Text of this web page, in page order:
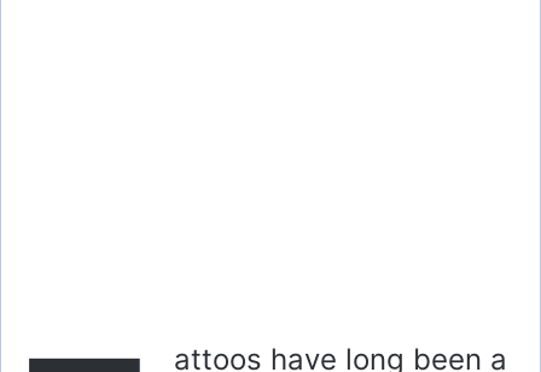
attoos have long been a